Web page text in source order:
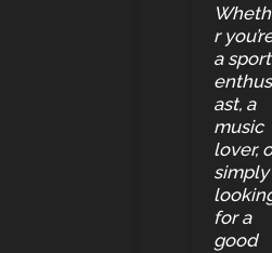
r
a
ast, a
music
lover,
simply
for a
good